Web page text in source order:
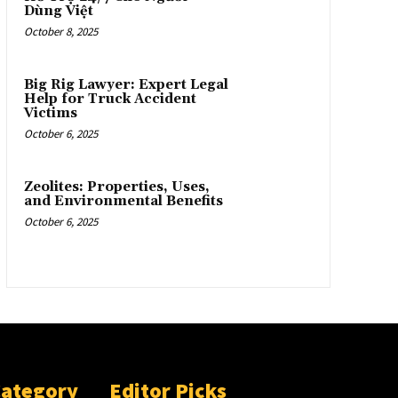
Dùng Việt
October 8, 2025
Big Rig Lawyer: Expert Legal
Help for Truck Accident
Victims
October 6, 2025
Zeolites: Properties, Uses,
and Environmental Benefits
October 6, 2025
Editor Picks